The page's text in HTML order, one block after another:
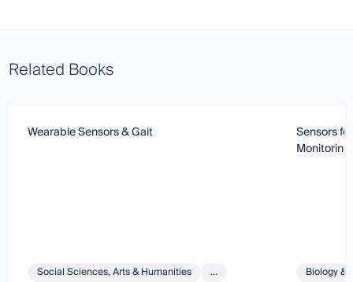
Related Books
Wearable Sensors & Gait
Social Sciences, Arts & Humanities ...
Sensors
Monitoring
Biology &